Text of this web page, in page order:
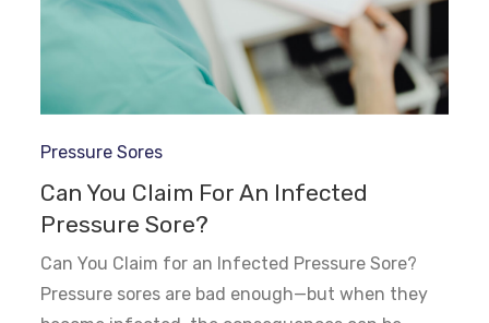
Pressure Sores
Can You Claim For An Infected
Pressure Sore?
Can You Claim for an Infected Pressure Sore?
Pressure sores are bad enough—but when they